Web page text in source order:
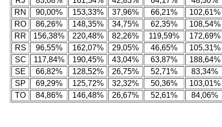
RN
90,00% 153,33% 37,96% 66,21%
102,61%
RO
86,26% 148,35% 34,75% 62,35%
108,54%
RR
156,38% 220,48% 82,26% 119,59%
172,69%
RS
96,55% 162,07% 29,05% 46,65%
105,31%
SC
117,84% 190,45% 43,04% 63,87%
188,64%
SE
66,82% 128,52% 26,75% 52,71%
83,34%
SP
69,29% 125,72% 32,32% 50,36%
103,01%
TO
84,86% 146,48% 26,67% 52,61% 84,06%